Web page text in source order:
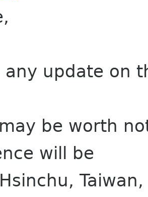
any update on
be worth
will be